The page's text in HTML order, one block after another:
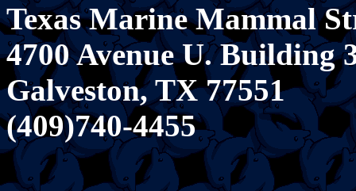
Texas Marine Mammal
4700 Avenue U. Building
Galveston, TX 77551
(409)740-4455